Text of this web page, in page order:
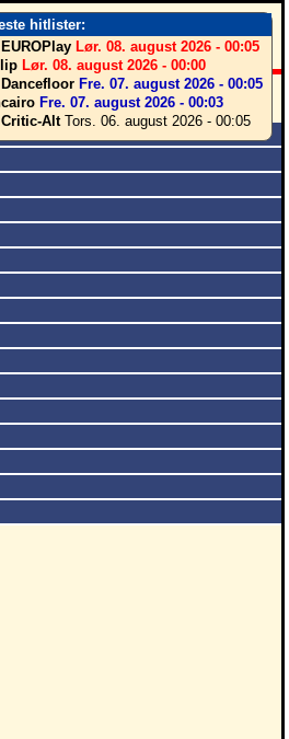
hitlister:
Lør. 08. august 2026 - 00:05
Lør. 08. august 2026 - 00:00
Fre. 07. august 2026 - 00:05
Fre. 07. august 2026 - 00:03
AltTors. 06. august 2026 - 00:05